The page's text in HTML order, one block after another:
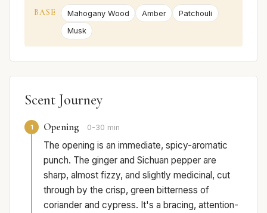
BASE Mahogany Wood Amber
Patchouli
Musk
Scent Journey
1 Opening 0-30 min
The opening is an immediate, spicy-aromatic
punch. The ginger and Sichuan pepper are
sharp, almost fizzy, and slightly medicinal, cut
through by the crisp, green bitterness of
coriander and cypress. It's a bracing, attention-